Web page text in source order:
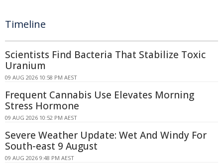
Timeline
Scientists Find Bacteria That Stabilize Toxic
Uranium
09 AUG 2026 10:58 PM AEST
Frequent Cannabis Use Elevates Morning
Stress Hormone
09 AUG 2026 10:52 PM AEST
Severe Weather Update: Wet And Windy For
South-east 9 August
09 AUG 2026 9:48 PM AEST